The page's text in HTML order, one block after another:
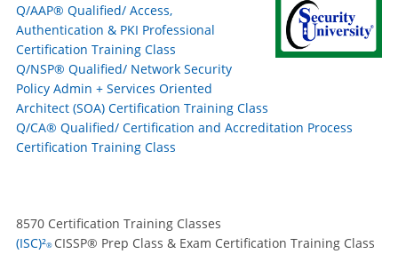
Q/AAP® Qualified/ Access,
Authentication & PKI Professional
Certification Training Class
Q/NSP® Qualified/ Network Security
Policy Admin + Services Oriented
Architect (SOA) Certification Training Class
Q/CA® Qualified/ Certification and Accreditation Process
Certification Training Class
8570 Certification Training Classes
(ISC)²® CISSP® Prep Class & Exam Certification Training Class